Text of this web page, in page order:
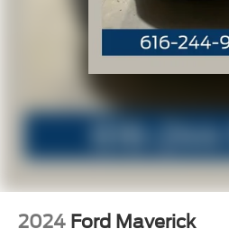
2024 Ford Maverick